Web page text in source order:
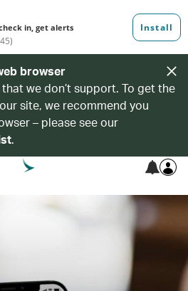
browser
that we don’t support. To get the
site, we recommend you
– please see our
.